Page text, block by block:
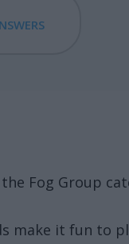
Fog Group
make it fun to